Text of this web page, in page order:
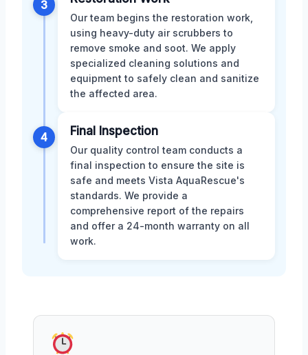
3
Our team begins the restoration work,
using heavy-duty air scrubbers to
remove smoke and soot. We apply
specialized cleaning solutions and
equipment to safely clean and sanitize
the affected area.
4 Final Inspection
Our quality control team conducts a
final inspection to ensure the site is
safe and meets Vista AquaRescue's
standards. We provide a
comprehensive report of the repairs
and offer a 24-month warranty on all
work.